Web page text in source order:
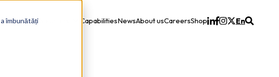
îmbunătăți
Solutions
CapabilitiesNewsAbout usCareersShop En